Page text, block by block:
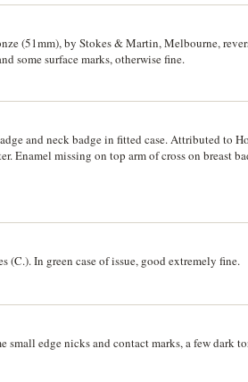
(51mm), by Stokes & Martin, Melbourne,
some surface marks, otherwise fine.
and neck badge in fitted case. Attributed to
Enamel missing on top arm of cross on breast
In green case of issue, good extremely fine.
edge nicks and contact marks, a few dark